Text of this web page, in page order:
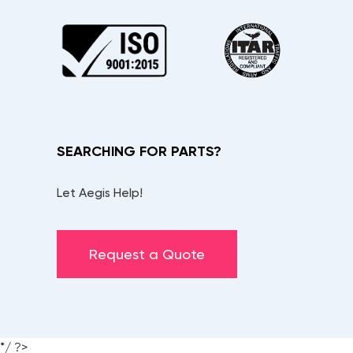
SEARCHING FOR PARTS?
Let Aegis Help!
Request a Quote
*/ ?>